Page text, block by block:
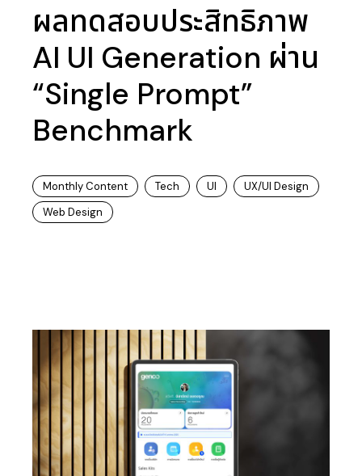
ผลทดสอบประสิทธิภาพ
AI UI Generation ผ่าน
“Single Prompt”
Benchmark
Monthly Content Tech UI
UX/UI Design
Web Design